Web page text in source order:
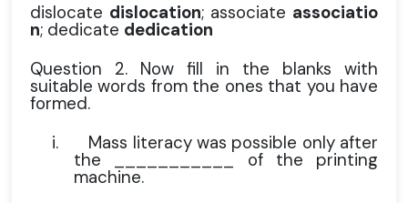
dislocate dislocation; associate associatio
n; dedicate dedication
Question 2. Now fill in the blanks with
suitable words from the ones that you have
formed.
i.
Mass literacy was possible only after
the ___________ of the printing
machine.